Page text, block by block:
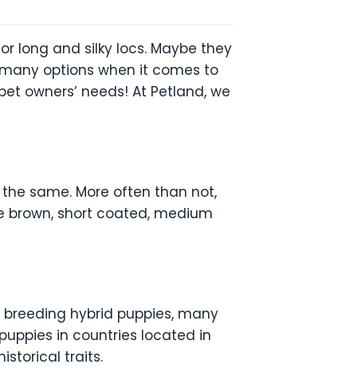
long and silky locs. Maybe they
options when it comes to
owners’ needs! At Petland, we
same. More often than not,
short coated, medium
hybrid puppies, many
in countries located in
traits.